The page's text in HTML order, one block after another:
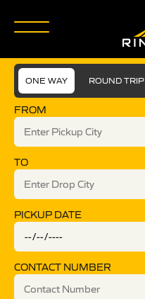
ONE WAY ROUND TRIP
FROM
TO
PICKUP DATE
CONTACT NUMBER